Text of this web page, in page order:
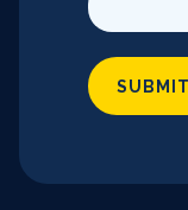
SUBMIT